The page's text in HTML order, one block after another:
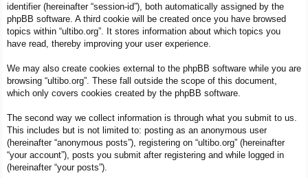
identifier (hereinafter “session-id”), both automatically assigned by the
phpBB software. A third cookie will be created once you have browsed
topics within “ultibo.org”. It stores information about which topics you
have read, thereby improving your user experience.
We may also create cookies external to the phpBB software while you are
browsing “ultibo.org”. These fall outside the scope of this document,
which only covers cookies created by the phpBB software.
The second way we collect information is through what you submit to us.
This includes but is not limited to: posting as an anonymous user
(hereinafter “anonymous posts”), registering on “ultibo.org” (hereinafter
“your account”), posts you submit after registering and while logged in
(hereinafter “your posts”).